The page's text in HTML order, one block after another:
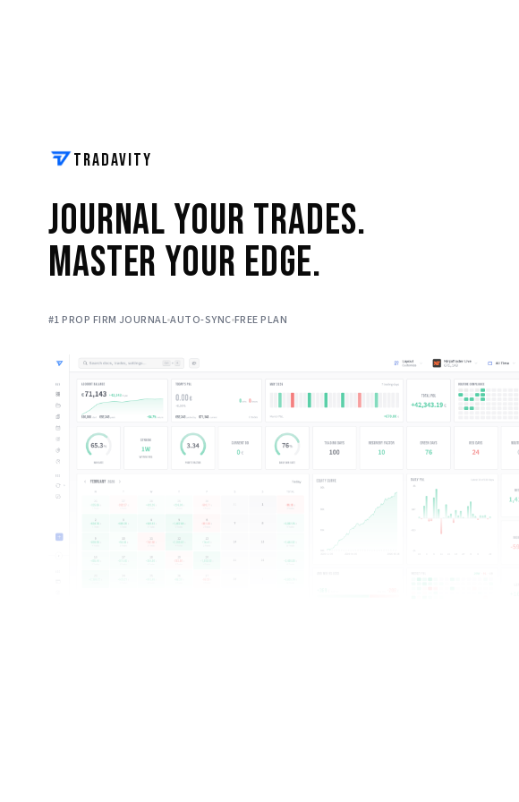
TRADAVITY
Journal Your Trades.
Master Your Edge.
#1 PROP FIRM JOURNALAUTO-SYNC FREE PLAN